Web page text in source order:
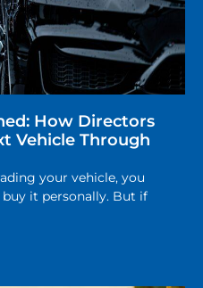
How Directors
Vehicle Through
your vehicle, you
it personally. But if